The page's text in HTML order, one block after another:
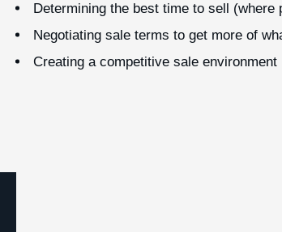
Determining the best time to sell (where
Negotiating sale terms to get more of
Creating a competitive sale environment